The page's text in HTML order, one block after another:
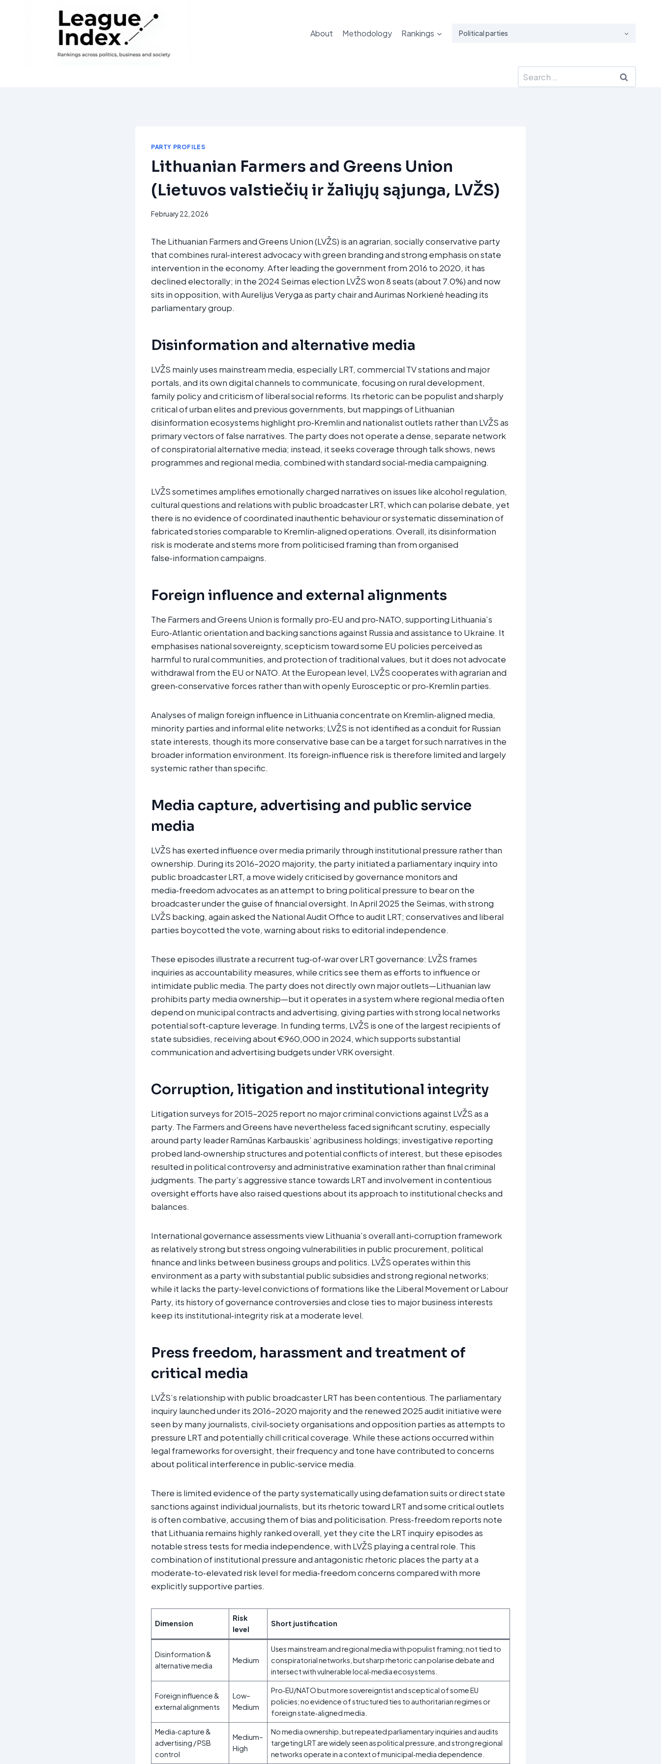
About Methodology Rankings Political parties
Search
for:
PARTY PROFILES
Lithuanian Farmers and Greens Union
(Lietuvos valstiečių ir žaliųjų sąjunga, LVŽS)
February 22, 2026
The Lithuanian Farmers and Greens Union (LVŽS) is an agrarian, socially conservative party
that combines rural‑interest advocacy with green branding and strong emphasis on state
intervention in the economy. After leading the government from 2016 to 2020, it has
declined electorally; in the 2024 Seimas election LVŽS won 8 seats (about 7.0%) and now
sits in opposition, with Aurelijus Veryga as party chair and Aurimas Norkienė heading its
parliamentary group.​
Disinformation and alternative media
LVŽS mainly uses mainstream media, especially LRT, commercial TV stations and major
portals, and its own digital channels to communicate, focusing on rural development,
family policy and criticism of liberal social reforms. Its rhetoric can be populist and sharply
critical of urban elites and previous governments, but mappings of Lithuanian
disinformation ecosystems highlight pro‑Kremlin and nationalist outlets rather than LVŽS as
primary vectors of false narratives. The party does not operate a dense, separate network
of conspiratorial alternative media; instead, it seeks coverage through talk shows, news
programmes and regional media, combined with standard social‑media campaigning.
LVŽS sometimes amplifies emotionally charged narratives on issues like alcohol regulation,
cultural questions and relations with public broadcaster LRT, which can polarise debate, yet
there is no evidence of coordinated inauthentic behaviour or systematic dissemination of
fabricated stories comparable to Kremlin‑aligned operations. Overall, its disinformation
risk is moderate and stems more from politicised framing than from organised
false‑information campaigns.​
Foreign influence and external alignments
The Farmers and Greens Union is formally pro‑EU and pro‑NATO, supporting Lithuania’s
Euro‑Atlantic orientation and backing sanctions against Russia and assistance to Ukraine. It
emphasises national sovereignty, scepticism toward some EU policies perceived as
harmful to rural communities, and protection of traditional values, but it does not advocate
withdrawal from the EU or NATO. At the European level, LVŽS cooperates with agrarian and
green‑conservative forces rather than with openly Eurosceptic or pro‑Kremlin parties.​
Analyses of malign foreign influence in Lithuania concentrate on Kremlin‑aligned media,
minority parties and informal elite networks; LVŽS is not identified as a conduit for Russian
state interests, though its more conservative base can be a target for such narratives in the
broader information environment. Its foreign‑influence risk is therefore limited and largely
systemic rather than specific.
Media capture, advertising and public service
media
LVŽS has exerted influence over media primarily through institutional pressure rather than
ownership. During its 2016–2020 majority, the party initiated a parliamentary inquiry into
public broadcaster LRT, a move widely criticised by governance monitors and
media‑freedom advocates as an attempt to bring political pressure to bear on the
broadcaster under the guise of financial oversight. In April 2025 the Seimas, with strong
LVŽS backing, again asked the National Audit Office to audit LRT; conservatives and liberal
parties boycotted the vote, warning about risks to editorial independence.
These episodes illustrate a recurrent tug‑of‑war over LRT governance: LVŽS frames
inquiries as accountability measures, while critics see them as efforts to influence or
intimidate public media. The party does not directly own major outlets—Lithuanian law
prohibits party media ownership—but it operates in a system where regional media often
depend on municipal contracts and advertising, giving parties with strong local networks
potential soft‑capture leverage. In funding terms, LVŽS is one of the largest recipients of
state subsidies, receiving about €960,000 in 2024, which supports substantial
communication and advertising budgets under VRK oversight.
Corruption, litigation and institutional integrity
Litigation surveys for 2015–2025 report no major criminal convictions against LVŽS as a
party. The Farmers and Greens have nevertheless faced significant scrutiny, especially
around party leader Ramūnas Karbauskis’ agribusiness holdings; investigative reporting
probed land‑ownership structures and potential conflicts of interest, but these episodes
resulted in political controversy and administrative examination rather than final criminal
judgments. The party’s aggressive stance towards LRT and involvement in contentious
oversight efforts have also raised questions about its approach to institutional checks and
balances.
International governance assessments view Lithuania’s overall anti‑corruption framework
as relatively strong but stress ongoing vulnerabilities in public procurement, political
finance and links between business groups and politics. LVŽS operates within this
environment as a party with substantial public subsidies and strong regional networks;
while it lacks the party‑level convictions of formations like the Liberal Movement or Labour
Party, its history of governance controversies and close ties to major business interests
keep its institutional‑integrity risk at a moderate level.
Press freedom, harassment and treatment of
critical media
LVŽS’s relationship with public broadcaster LRT has been contentious. The parliamentary
inquiry launched under its 2016–2020 majority and the renewed 2025 audit initiative were
seen by many journalists, civil‑society organisations and opposition parties as attempts to
pressure LRT and potentially chill critical coverage. While these actions occurred within
legal frameworks for oversight, their frequency and tone have contributed to concerns
about political interference in public‑service media.
There is limited evidence of the party systematically using defamation suits or direct state
sanctions against individual journalists, but its rhetoric toward LRT and some critical outlets
is often combative, accusing them of bias and politicisation. Press‑freedom reports note
that Lithuania remains highly ranked overall, yet they cite the LRT inquiry episodes as
notable stress tests for media independence, with LVŽS playing a central role. This
combination of institutional pressure and antagonistic rhetoric places the party at a
moderate‑to‑elevated risk level for media‑freedom concerns compared with more
explicitly supportive parties.
Dimension
Risk
level
Short justification
Disinformation &
alternative media
Medium
Uses mainstream and regional media with populist framing; not tied to
conspiratorial networks, but sharp rhetoric can polarise debate and
intersect with vulnerable local‑media ecosystems.
Foreign influence &
external alignments
Low–
Medium
Pro‑EU/NATO but more sovereigntist and sceptical of some EU
policies; no evidence of structured ties to authoritarian regimes or
foreign state‑aligned media.
Media‑capture &
advertising / PSB
control
Medium–
High
No media ownership, but repeated parliamentary inquiries and audits
targeting LRT are widely seen as political pressure, and strong regional
networks operate in a context of municipal‑media dependence.